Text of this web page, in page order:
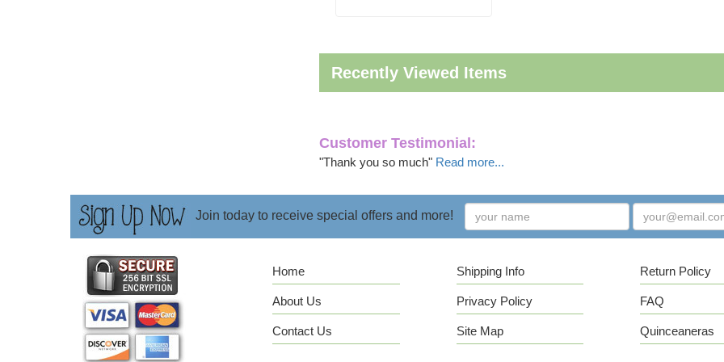
Recently Viewed Items
Customer Testimonial:
"Thank you so much" Read more...
Join today to receive special offers and more!
Home
About Us
Contact Us
Shipping Info
Privacy Policy
Site Map
Return Policy
FAQ
Quinceaneras